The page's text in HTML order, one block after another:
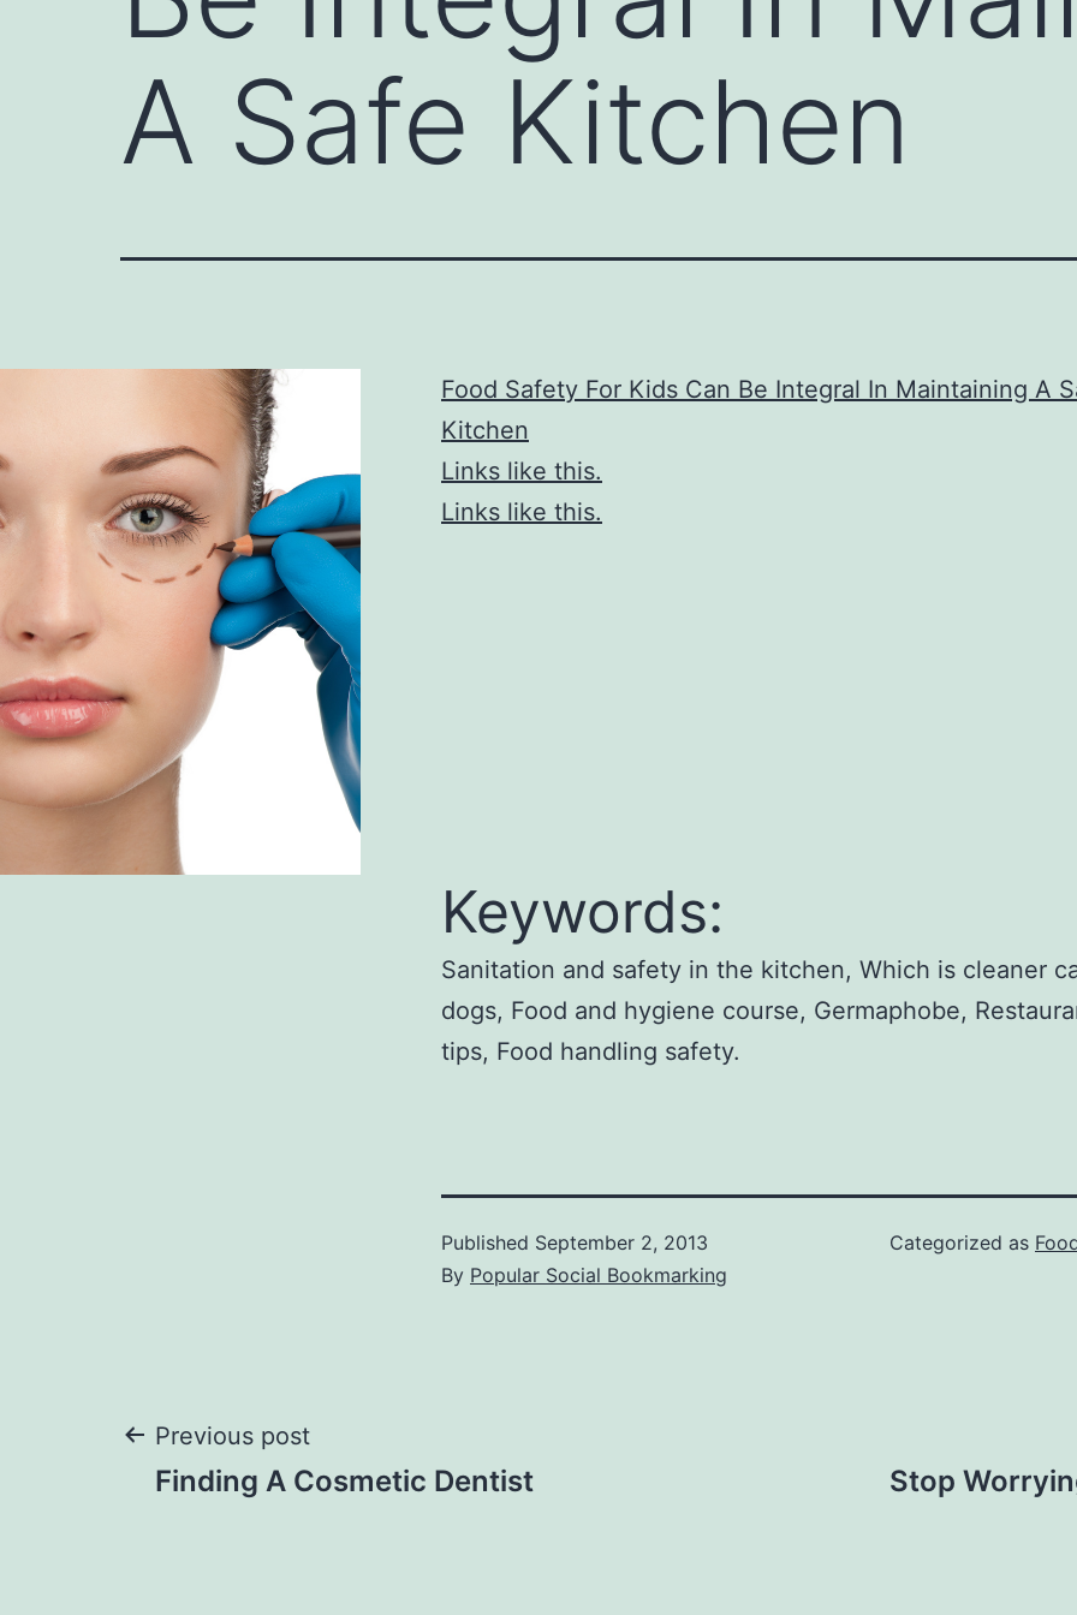
A Safe Kitchen
Food Safety For Kids Can Be Integral In Maintaining A
Kitchen
Links like this.
Links like this.
Keywords:
Sanitation and safety in the kitchen, Which is cleaner
dogs, Food and hygiene course, Germaphobe,
tips, Food handling safety.
Published September 2, 2013
By Popular Social Bookmarking
Categorized as
Post
Previous post
Finding A Cosmetic Dentist Stop